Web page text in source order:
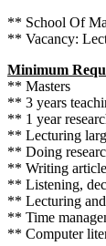
** School Of
** Vacancy:
Minimum
** Masters
** 3 years
** 1 year
** Lecturing
** Doing
** Writing
** Listening,
** Lecturing
** Time
** Computer